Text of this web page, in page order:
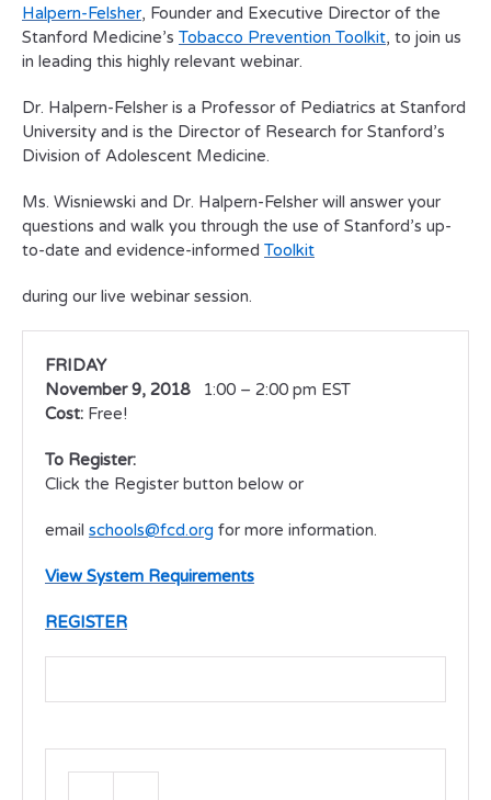
Halpern-Felsher, Founder and Executive Director of the
Stanford Medicine’s Tobacco Prevention Toolkit, to join us
in leading this highly relevant webinar.
Dr. Halpern-Felsher is a Professor of Pediatrics at Stanford
University and is the Director of Research for Stanford’s
Division of Adolescent Medicine.
Ms. Wisniewski and Dr. Halpern-Felsher will answer your
questions and walk you through the use of Stanford’s up-
to-date and evidence-informed Toolkit
during our live webinar session.
FRIDAY
November 9, 2018
1:00 – 2:00 pm EST
Cost: Free!
To Register:
Click the Register button below or
email schools@fcd.org for more information.
View System Requirements
REGISTER